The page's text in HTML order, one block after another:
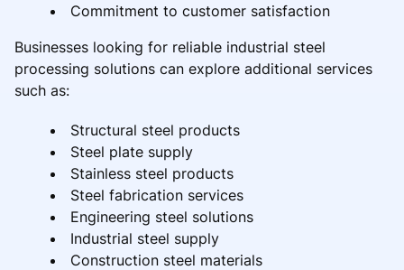
Commitment to customer satisfaction
Businesses looking for reliable industrial steel
processing solutions can explore additional services
such as:
Structural steel products
Steel plate supply
Stainless steel products
Steel fabrication services
Engineering steel solutions
Industrial steel supply
Construction steel materials